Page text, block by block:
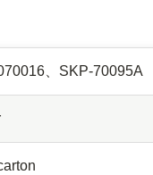
、SKP-70095A